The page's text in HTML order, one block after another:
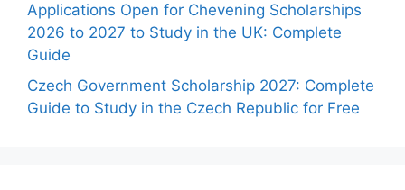
Applications Open for Chevening Scholarships
2026 to 2027 to Study in the UK: Complete
Guide
Czech Government Scholarship 2027: Complete
Guide to Study in the Czech Republic for Free